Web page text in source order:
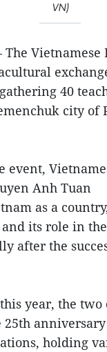
VN)
The Vietnamese
40
city of
event,
Anh Tuan
as a
and its role in
after the
year, the two
25th
holding